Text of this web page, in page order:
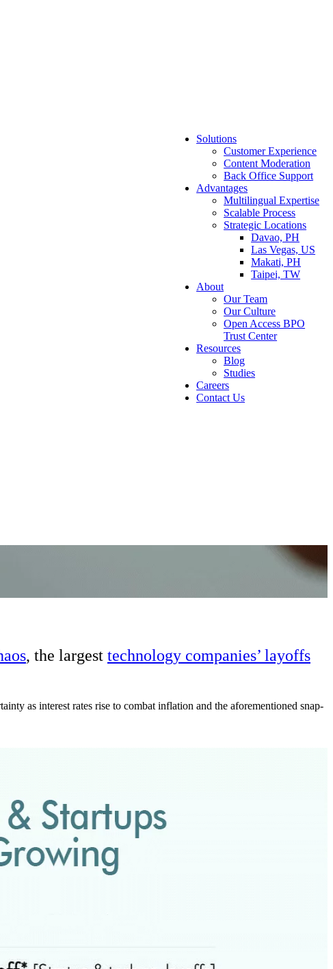
Solutions
Customer Experience
Content Moderation
Back Office Support
Advantages
Multilingual Expertise
Scalable Process
Strategic Locations
Davao, PH
Las Vegas, US
Makati, PH
Taipei, TW
About
Our Team
Our Culture
Open Access BPO
Trust Center
Resources
Blog
Studies
Careers
Contact Us
, the largest technology companies’ layoffs
as interest rates rise to combat inflation and the aforementioned snap-